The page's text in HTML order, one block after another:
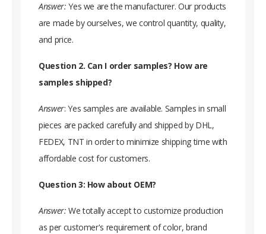
Answer: Yes we are the manufacturer. Our products
are made by ourselves, we control quantity, quality,
and price.
Question 2. Can I order samples? How are
samples shipped?
Answer: Yes samples are available. Samples in small
pieces are packed carefully and shipped by DHL,
FEDEX, TNT in order to minimize shipping time with
affordable cost for customers.
Question 3: How about OEM?
Answer: We totally accept to customize production
as per customer's requirement of color, brand